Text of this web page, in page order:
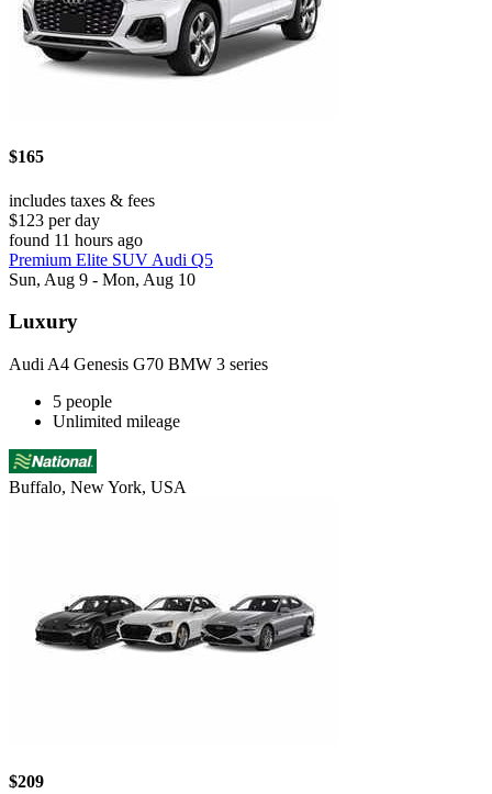
$165
includes taxes & fees
$123 per day
found 11 hours ago
Premium Elite SUV Audi Q5
Sun, Aug 9 - Mon, Aug 10
Luxury
Audi A4 Genesis G70 BMW 3 series
5 people
Unlimited mileage
Buffalo, New York, USA
$209